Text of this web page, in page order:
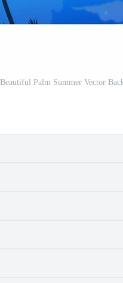
Beautiful Palm Summer Vector